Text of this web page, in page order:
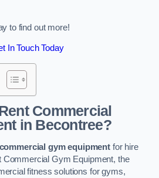
to find out more!
In Touch Today
Commercial
in Becontree?
gym equipment for hire
Commercial Gym Equipment, the
fitness solutions for gyms,